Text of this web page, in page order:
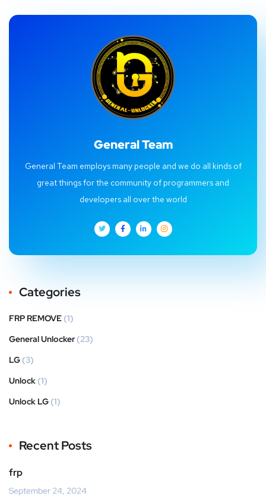
General Team
General Team employs many people and we do all kinds of
great things for the community of programmers and
developers all over the world
Categories
FRP REMOVE (1)
General Unlocker (23)
LG (3)
Unlock (1)
Unlock LG (1)
Recent Posts
frp
September 24, 2024